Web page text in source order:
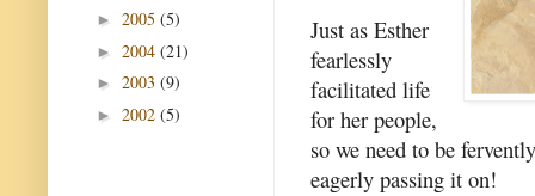
Just as Esther
fearlessly
facilitated life
for her people,
so we need to be
eagerly passing it on!
► 2005 (5)
► 2004 (21)
► 2003 (9)
► 2002 (5)